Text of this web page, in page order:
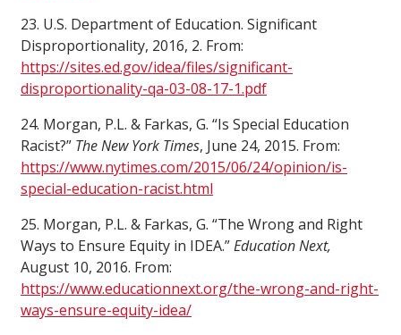
23. U.S. Department of Education. Significant
Disproportionality, 2016, 2. From:
https://sites.ed.gov/idea/files/significant-
disproportionality-qa-03-08-17-1.pdf
24. Morgan, P.L. & Farkas, G. “Is Special Education
Racist?” The New York Times, June 24, 2015. From:
https://www.nytimes.com/2015/06/24/opinion/is-
special-education-racist.html
25. Morgan, P.L. & Farkas, G. “The Wrong and Right
Ways to Ensure Equity in IDEA.”Education Next,
August 10, 2016. From:
https://www.educationnext.org/the-wrong-and-right-
ways-ensure-equity-idea/